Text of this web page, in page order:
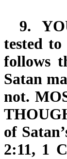
9.
tested
follows
Satan
not.
of
2:11, 1